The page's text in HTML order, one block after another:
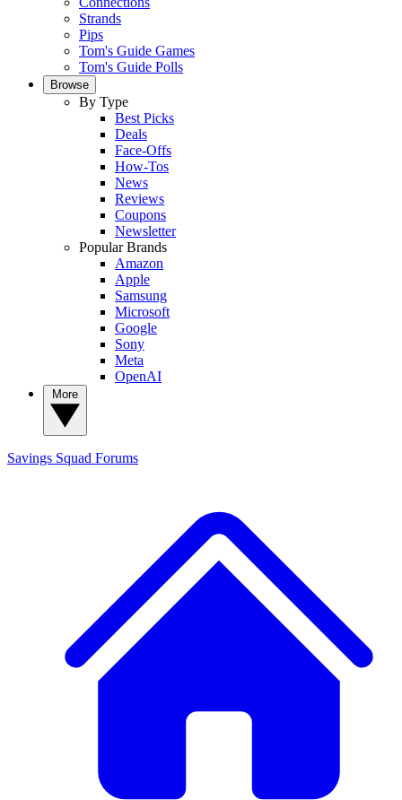
Strands
Pips
Tom's Guide Games
Tom's Guide Polls
Browse
By Type
Best Picks
Deals
Face-Offs
How-Tos
News
Reviews
Coupons
Newsletter
Popular Brands
Amazon
Apple
Samsung
Microsoft
Google
Sony
Meta
OpenAI
Savings Squad Forums